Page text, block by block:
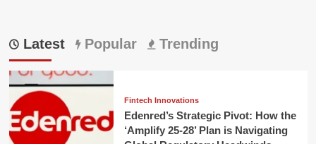
Latest Popular Trending
Fintech Innovations
Edenred’s Strategic Pivot: How the
‘Amplify 25-28’ Plan is Navigating